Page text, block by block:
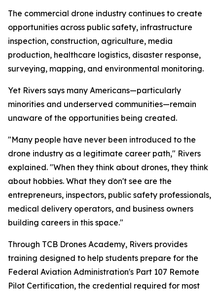
The commercial drone industry continues to create
opportunities across public safety, infrastructure
inspection, construction, agriculture, media
production, healthcare logistics, disaster response,
surveying, mapping, and environmental monitoring.
Yet Rivers says many Americans—particularly
minorities and underserved communities—remain
unaware of the opportunities being created.
"Many people have never been introduced to the
drone industry as a legitimate career path," Rivers
explained. "When they think about drones, they think
about hobbies. What they don't see are the
entrepreneurs, inspectors, public safety professionals,
medical delivery operators, and business owners
building careers in this space."
Through TCB Drones Academy, Rivers provides
training designed to help students prepare for the
Federal Aviation Administration's Part 107 Remote
Pilot Certification, the credential required for most